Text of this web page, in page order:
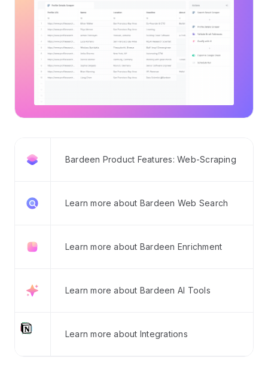
Bardeen Product Features: Web-Scraping
Learn more about Bardeen Web Search
Learn more about Bardeen Enrichment
Learn more about Bardeen AI Tools
Learn more about Integrations